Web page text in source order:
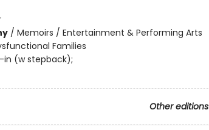
/ Memoirs / Entertainment & Performing Arts
Families
in (w stepback);
Other editions